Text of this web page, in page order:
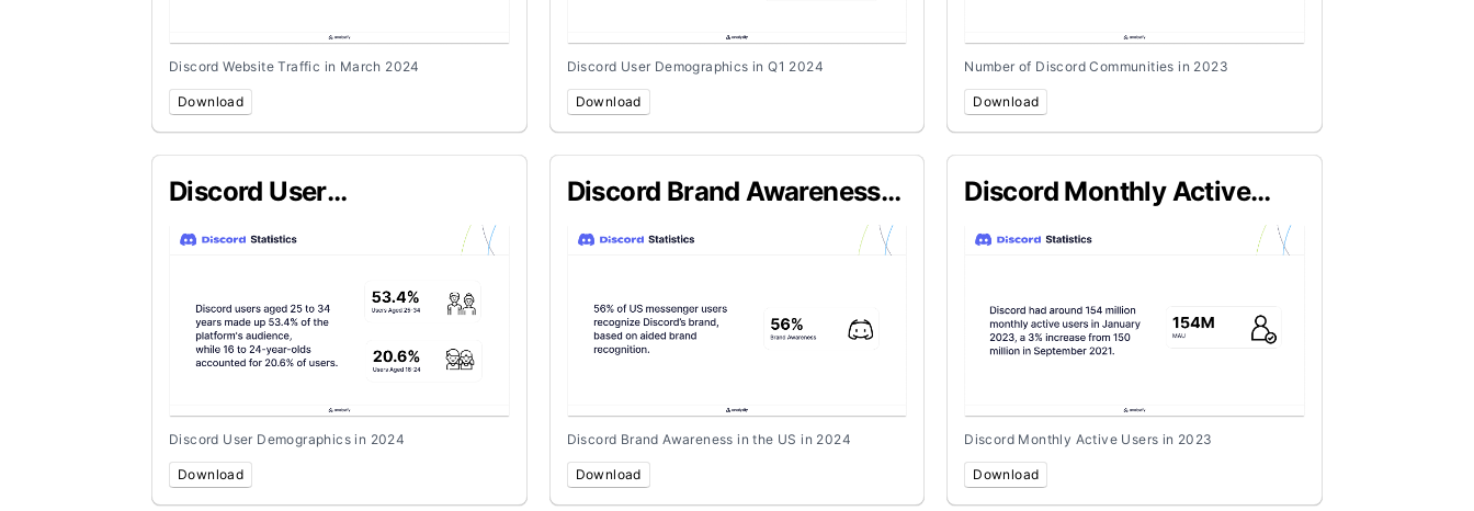
Discord Website Traffic in March 2024
Download
Discord User Demographics in Q1 2024
Download
Number of Discord Communities in 2023
Download
Discord User
Demographics in 2024
Discord User Demographics in 2024
Download
Discord Brand Awareness
in the US in 2024
Discord Brand Awareness in the US in 2024
Download
Discord Monthly Active
Users in 2023
Discord Monthly Active Users in 2023
Download